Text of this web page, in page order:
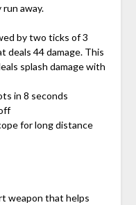
away.
by two ticks of 3
deals 44 damage. This
splash damage with
in 8 seconds
for long distance
weapon that helps